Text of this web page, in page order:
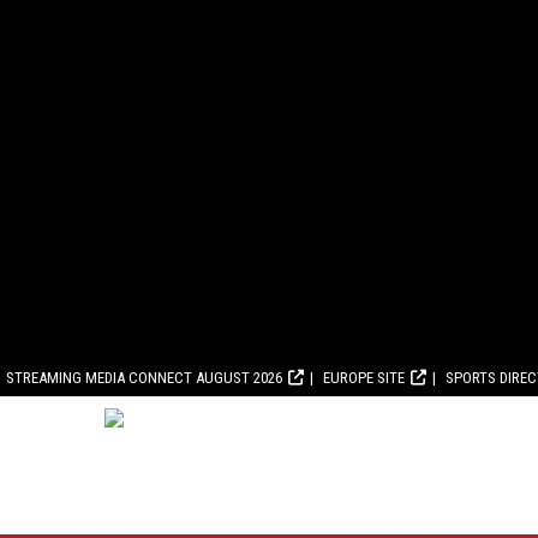
STREAMING MEDIA CONNECT AUGUST 2026 EUROPE SITE SPORTS